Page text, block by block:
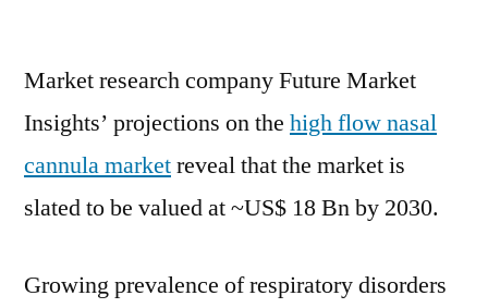
Nasal
Market
reveal
that
is
Market research company Future Market
Insights’ projections on the high flow nasal
cannula marketreveal that the market is
slated to be valued at~US$ 18 Bnby 2030.
Growing prevalence of respiratory disorders